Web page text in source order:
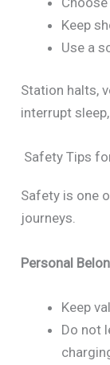
Keep
Use a
Station halts,
interrupt
Safety Tips
Safety is one
journeys.
Personal
Keep
Do not